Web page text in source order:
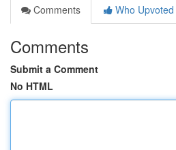
Comments
Who Upvoted
Comments
Submit a Comment
No HTML